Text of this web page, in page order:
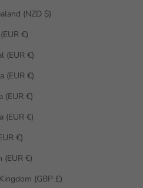
New Zealand (NZD $)
Poland (EUR €)
Portugal (EUR €)
Romania (EUR €)
Slovakia (EUR €)
Slovenia (EUR €)
Spain (EUR €)
Sweden (EUR €)
United Kingdom (GBP £)